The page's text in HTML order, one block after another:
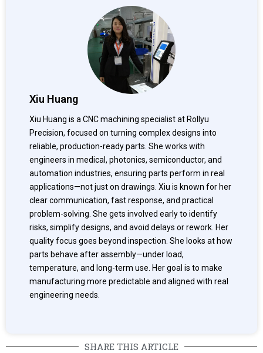
Xiu Huang
Xiu Huang is a CNC machining specialist at Rollyu
Precision, focused on turning complex designs into
reliable, production-ready parts. She works with
engineers in medical, photonics, semiconductor, and
automation industries, ensuring parts perform in real
applications—not just on drawings. Xiu is known for her
clear communication, fast response, and practical
problem-solving. She gets involved early to identify
risks, simplify designs, and avoid delays or rework. Her
quality focus goes beyond inspection. She looks at how
parts behave after assembly—under load,
temperature, and long-term use. Her goal is to make
manufacturing more predictable and aligned with real
engineering needs.
SHARE THIS ARTICLE